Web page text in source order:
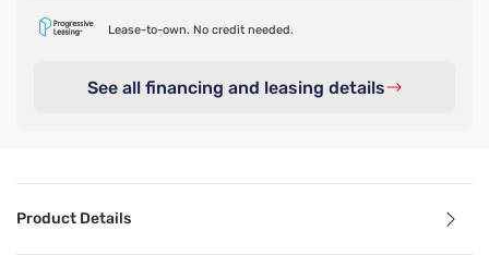
Lease-to-own. No credit needed.
See all financing and leasing details
Product Details